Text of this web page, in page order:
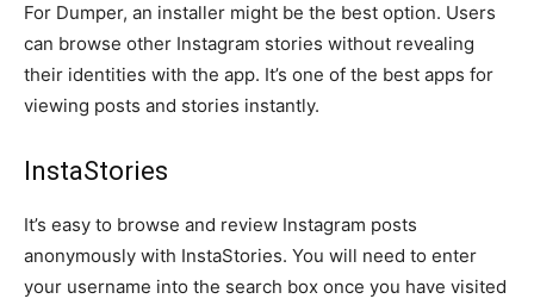
For Dumper, an installer might be the best option. Users
can browse other Instagram stories without revealing
their identities with the app. It’s one of the best apps for
viewing posts and stories instantly.
InstaStories
It’s easy to browse and review Instagram posts
anonymously with InstaStories. You will need to enter
your username into the search box once you have visited